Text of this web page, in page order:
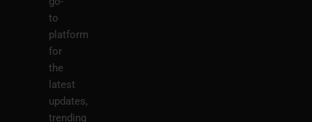
to
platform
for
the
latest
updates,
trending